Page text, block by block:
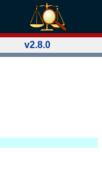
v2.8.0